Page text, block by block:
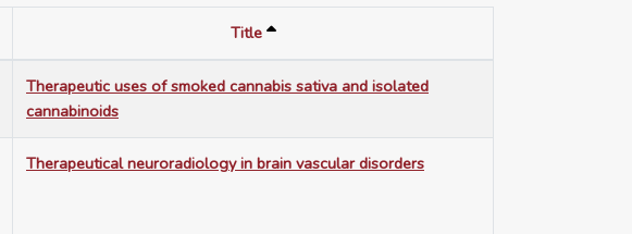
Title
Therapeutic uses of smoked cannabis sativa and isolated
cannabinoids
Therapeutical neuroradiology in brain vascular disorders